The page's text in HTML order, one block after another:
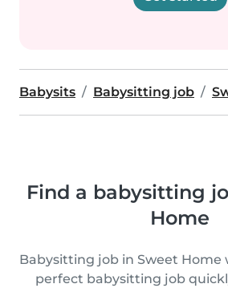
Babysits Babysitting job
Find a babysitting
Home
Babysitting job in Sweet Home
perfect babysitting job